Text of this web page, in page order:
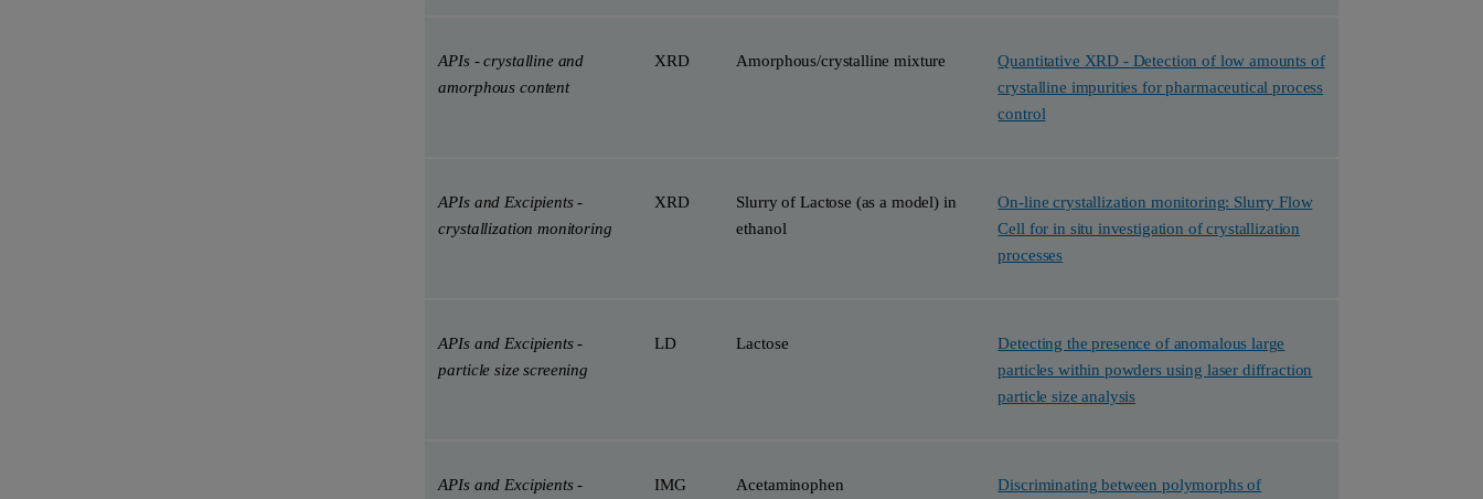
APIs - crystalline and
amorphous content
XRD Amorphous/​crystalline mixture
Quantitative XRD - Detection of low amounts of
crystalline impurities for pharmaceutical process
control
APIs and Excipients -
crystallization monitoring
XRD
Slurry of Lactose (as a model) in
ethanol
On-line crystallization monitoring: Slurry Flow
Cell for in situ investigation of crystallization
processes
APIs and Excipients -
particle size screening
LD Lactose
Detecting the presence of anomalous large
particles within powders using laser diffraction
particle size analysis
APIs and Excipients -
IMG Acetaminophen
Discriminating between polymorphs of